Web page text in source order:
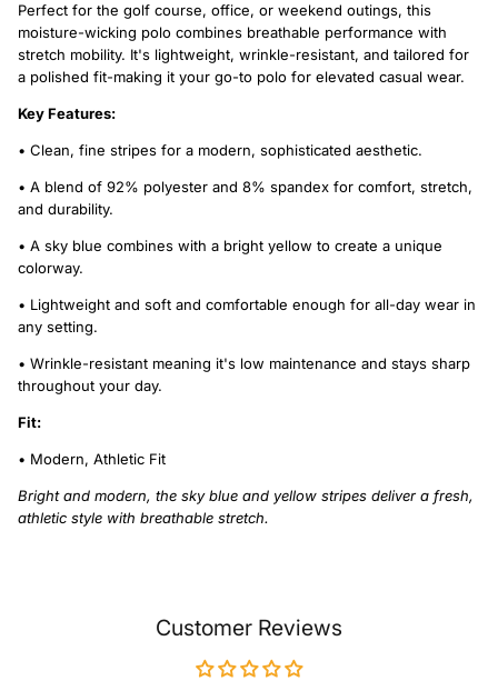
Perfect for the golf course, office, or weekend outings, this
moisture-wicking polo combines breathable performance with
stretch mobility. It's lightweight, wrinkle-resistant, and tailored for
a polished fit-making it your go-to polo for elevated casual wear.
Key Features:
• Clean, fine stripes for a modern, sophisticated aesthetic.
• A blend of 92% polyester and 8% spandex for comfort, stretch,
and durability.
• A sky blue combines with a bright yellow to create a unique
colorway.
• Lightweight and soft and comfortable enough for all-day wear in
any setting.
• Wrinkle-resistant meaning it's low maintenance and stays sharp
throughout your day.
Fit:
• Modern, Athletic Fit
Bright and modern, the sky blue and yellow stripes deliver a fresh,
athletic style with breathable stretch.
Customer Reviews